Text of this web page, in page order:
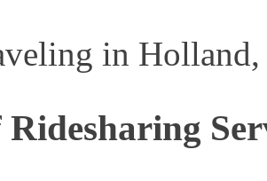
in Holland,
Ridesharing